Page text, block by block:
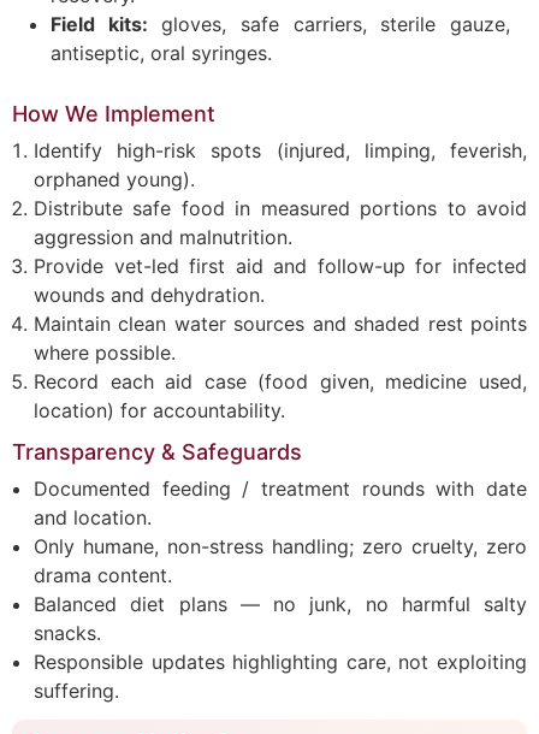
Field kits: gloves, safe carriers, sterile gauze,
antiseptic, oral syringes.
How We Implement
Identify high-risk spots (injured, limping, feverish,
orphaned young).
Distribute safe food in measured portions to avoid
aggression and malnutrition.
Provide vet-led first aid and follow-up for infected
wounds and dehydration.
Maintain clean water sources and shaded rest points
where possible.
Record each aid case (food given, medicine used,
location) for accountability.
Transparency & Safeguards
Documented feeding / treatment rounds with date
and location.
Only humane, non-stress handling; zero cruelty, zero
drama content.
Balanced diet plans — no junk, no harmful salty
snacks.
Responsible updates highlighting care, not exploiting
suffering.